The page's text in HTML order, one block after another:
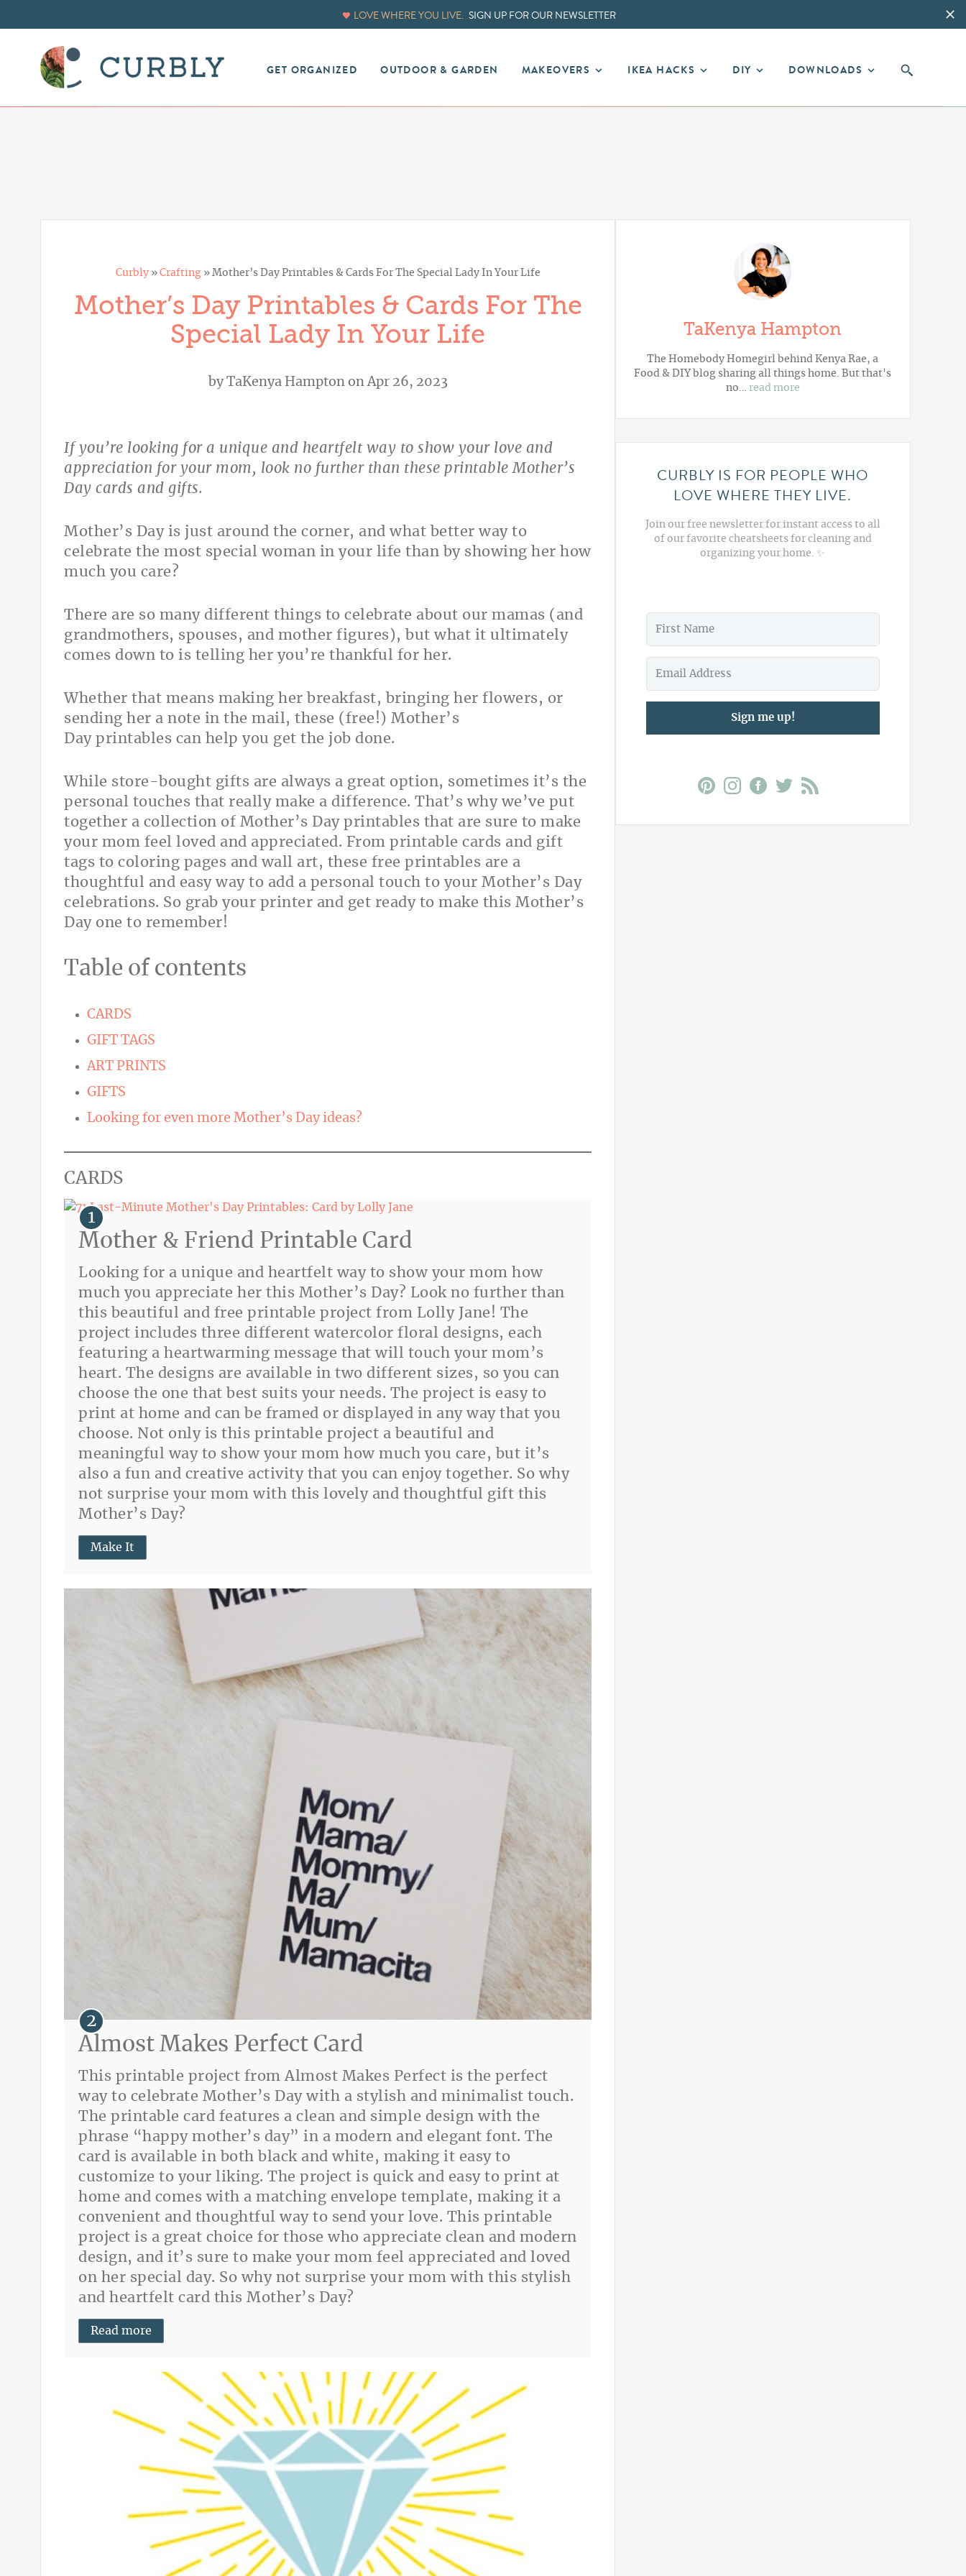
LOVE WHERE YOU LIVE. SIGN UP FOR OUR NEWSLETTER
GET ORGANIZED OUTDOOR & GARDEN MAKEOVERS IKEA HACKS DIY DOWNLOADS
Curbly» Crafting» Mother’s Day Printables & Cards For The Special Lady In Your Life
Mother’s Day Printables & Cards For The
Special Lady In Your Life
byTaKenya Hamptonon Apr 26, 2023
If you’re looking for a unique and heartfelt way to show your love and
appreciation for your mom, look no further than these printable Mother’s
Day cards and gifts.
Mother’s Day is just around the corner, and what better way to
celebrate the most special woman in your life than by showing her how
much you care?
There are so many different things to celebrate about our mamas (and
grandmothers, spouses, and mother figures), but what it ultimately
comes down to is telling her you’re thankful for her.
Whether that means making her breakfast, bringing her flowers, or
sending her a note in the mail, these (free!) Mother’s
Day printables can help you get the job done.
While store-bought gifts are always a great option, sometimes it’s the
personal touches that really make a difference. That’s why we’ve put
together a collection of Mother’s Day printables that are sure to make
your mom feel loved and appreciated. From printable cards and gift
tags to coloring pages and wall art, these free printables are a
thoughtful and easy way to add a personal touch to your Mother’s Day
celebrations. So grab your printer and get ready to make this Mother’s
Day one to remember!
Table of contents
CARDS
GIFT TAGS
ART PRINTS
GIFTS
Looking for even more Mother’s Day ideas?
CARDS
Mother & Friend Printable Card
Looking for a unique and heartfelt way to show your mom how
much you appreciate her this Mother’s Day? Look no further than
this beautiful and free printable project from Lolly Jane! The
project includes three different watercolor floral designs, each
featuring a heartwarming message that will touch your mom’s
heart. The designs are available in two different sizes, so you can
choose the one that best suits your needs. The project is easy to
print at home and can be framed or displayed in any way that you
choose. Not only is this printable project a beautiful and
meaningful way to show your mom how much you care, but it’s
also a fun and creative activity that you can enjoy together. So why
not surprise your mom with this lovely and thoughtful gift this
Mother’s Day?
Make It
Almost Makes Perfect Card
This printable project from Almost Makes Perfect is the perfect
way to celebrate Mother’s Day with a stylish and minimalist touch.
The printable card features a clean and simple design with the
phrase “happy mother’s day” in a modern and elegant font. The
card is available in both black and white, making it easy to
customize to your liking. The project is quick and easy to print at
home and comes with a matching envelope template, making it a
convenient and thoughtful way to send your love. This printable
project is a great choice for those who appreciate clean and modern
design, and it’s sure to make your mom feel appreciated and loved
on her special day. So why not surprise your mom with this stylish
and heartfelt card this Mother’s Day?
Read more
TaKenya Hampton
The Homebody Homegirl behind Kenya Rae, a
Food & DIY blog sharing all things home. But that's
no… read more
CURBLY IS FOR PEOPLE WHO
LOVE WHERE THEY LIVE.
Join our free newsletter for instant access to all
of our favorite cheatsheets for cleaning and
organizing your home. ✨
Sign me up!